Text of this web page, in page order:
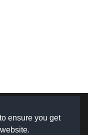
ensure you get